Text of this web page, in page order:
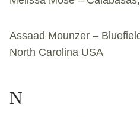
Assaad Mounzer –
North Carolina USA
N